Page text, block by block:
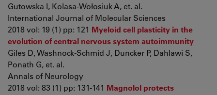
Gutowska I, Kolasa-Wołosiuk A, et. al.
International Journal of Molecular Sciences
2018 vol: 19 (1) pp: 121 Myeloid cell plasticity in the
evolution of central nervous system autoimmunity
Giles D, Washnock-Schmid J, Duncker P, Dahlawi S,
Ponath G, et. al.
Annals of Neurology
2018 vol: 83 (1) pp: 131-141 Magnolol protects